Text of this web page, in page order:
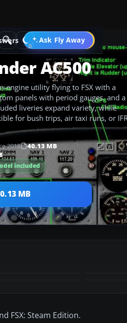
Ask Fly Away
Go PRO
Aircraft
AC500
engine utility flying to FSX with a
panels with period gauges, and a
liveries expand variety, while
for bush trips, air taxi runs, or
2018
40.13 MB
included
MB
FSX: Steam Edition.